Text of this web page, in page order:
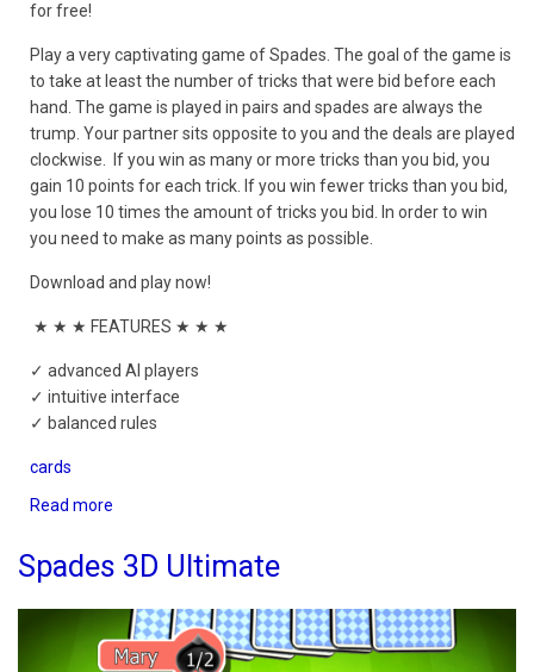
for free!
Play a very captivating game of Spades. The goal of the game is
to take at least the number of tricks that were bid before each
hand. The game is played in pairs and spades are always the
trump. Your partner sits opposite to you and the deals are played
clockwise. If you win as many or more tricks than you bid, you
gain 10 points for each trick. If you win fewer tricks than you bid,
you lose 10 times the amount of tricks you bid. In order to win
you need to make as many points as possible.
Download and play now!
★ ★ ★ FEATURES ★ ★ ★
✓ advanced AI players
✓ intuitive interface
✓ balanced rules
cards
Read more
Mobile
Spades 3D Ultimate